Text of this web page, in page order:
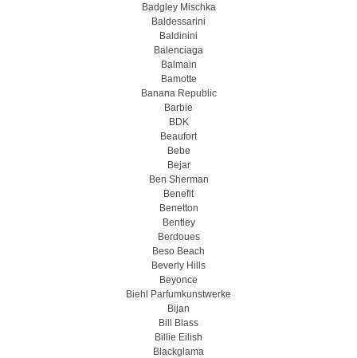
Badgley Mischka
Baldessarini
Baldinini
Balenciaga
Balmain
Bamotte
Banana Republic
Barbie
BDK
Beaufort
Bebe
Bejar
Ben Sherman
Benefit
Benetton
Bentley
Berdoues
Beso Beach
Beverly Hills
Beyonce
Biehl Parfumkunstwerke
Bijan
Bill Blass
Billie Eilish
Blackglama